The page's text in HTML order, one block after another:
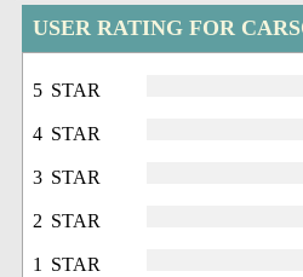
USER RATING FOR
5 STAR
4 STAR
3 STAR
2 STAR
1 STAR